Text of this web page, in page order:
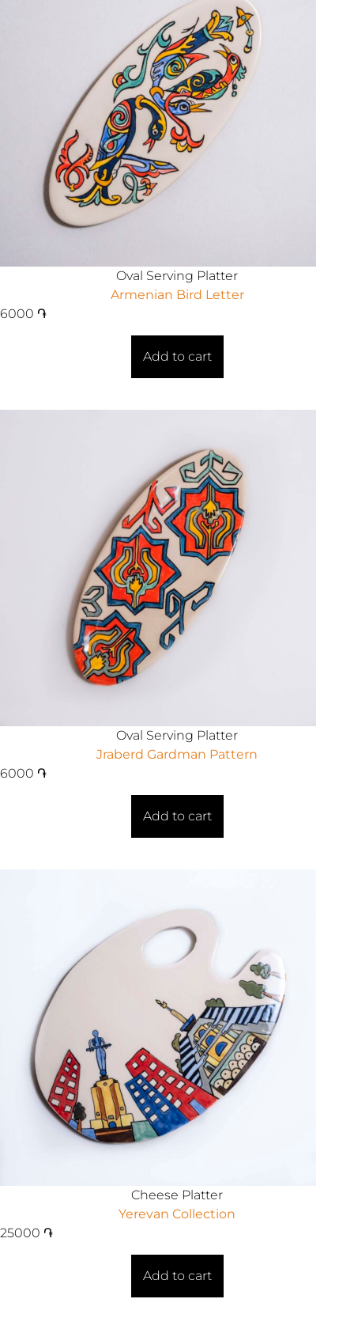
Oval Serving Platter
Armenian Bird Letter
6000 ֏
Add to cart
Oval Serving Platter
Jraberd Gardman Pattern
6000 ֏
Add to cart
Cheese Platter
Yerevan Collection
25000 ֏
Add to cart